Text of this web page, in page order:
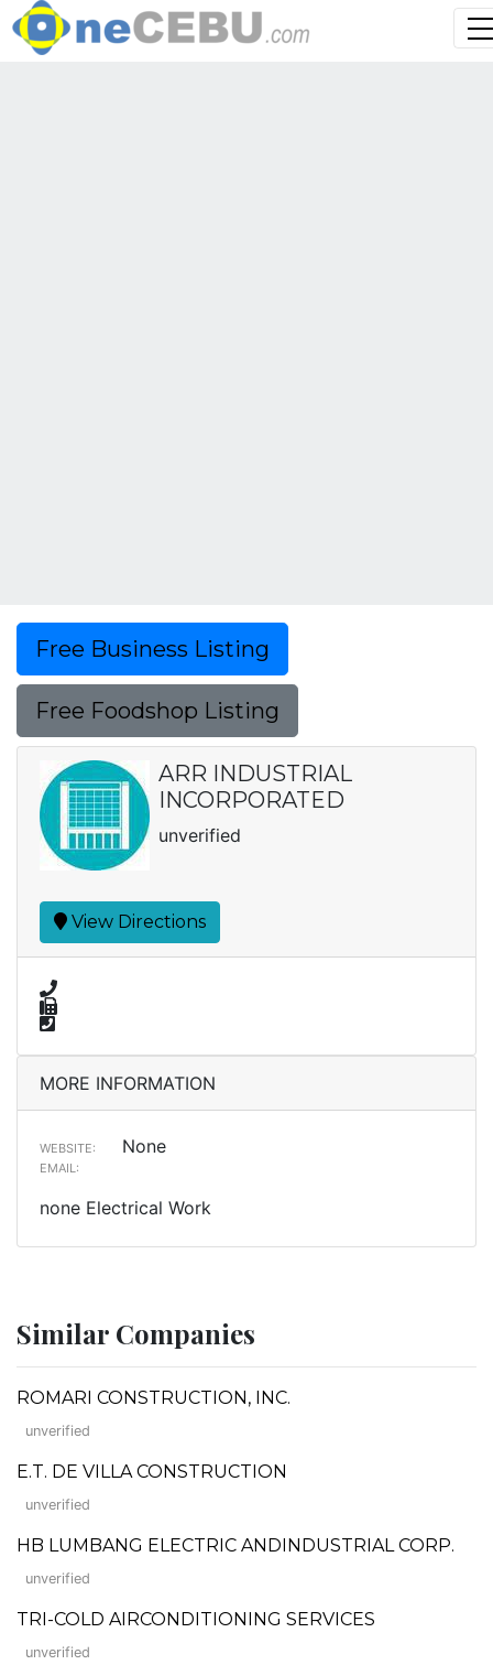
Free Business Listing
Free Foodshop Listing
ARR INDUSTRIAL
INCORPORATED
unverified
View Directions
MORE INFORMATION
WEBSITE: None
EMAIL:
none Electrical Work
Similar Companies
ROMARI CONSTRUCTION, INC.
unverified
E.T. DE VILLA CONSTRUCTION
unverified
HB LUMBANG ELECTRIC ANDINDUSTRIAL CORP.
unverified
TRI-COLD AIRCONDITIONING SERVICES
unverified